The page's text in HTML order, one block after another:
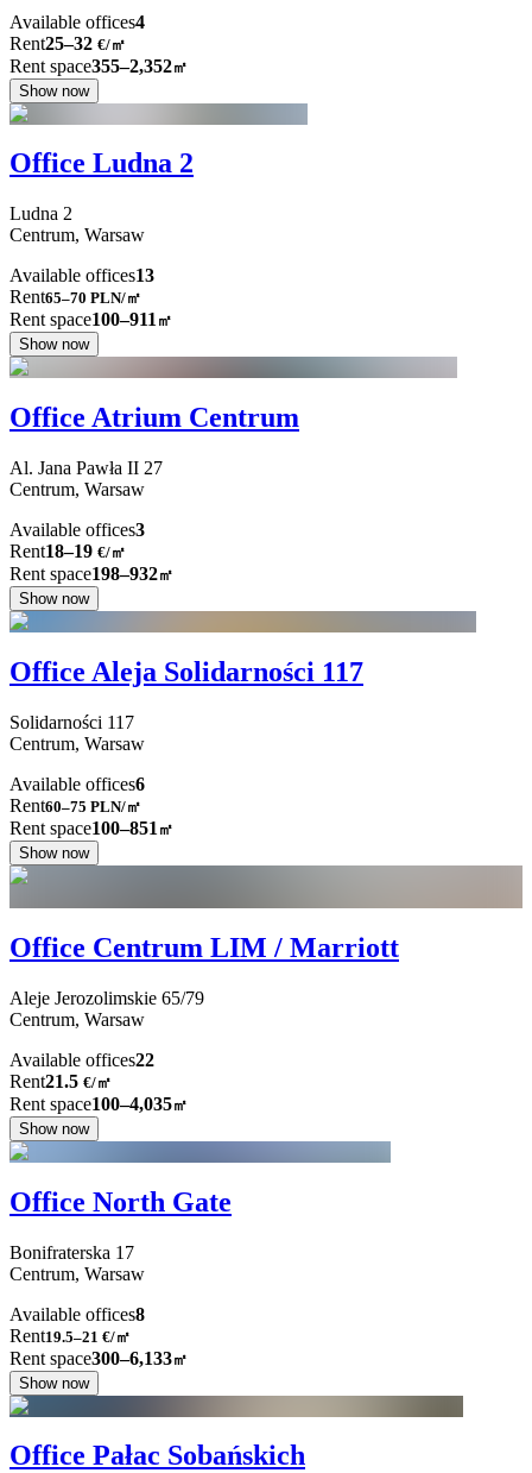
Available offices4
Rent25–32 €/㎡
Rent space355–2,352㎡
Show now
Office Ludna 2
Ludna 2
Centrum, Warsaw
Available offices13
Rent65–70 PLN/㎡
Rent space100–911 ㎡
Show now
Office Atrium Centrum
Al. Jana Pawła II 27
Centrum, Warsaw
Available offices3
Rent18–19 €/㎡
Rent space198–932㎡
Show now
Office Aleja Solidarności 117
Solidarności 117
Centrum, Warsaw
Available offices6
Rent60–75 PLN/㎡
Rent space100–851 ㎡
Show now
Office Centrum LIM / Marriott
Aleje Jerozolimskie 65/79
Centrum, Warsaw
Available offices22
Rent21.5 €/㎡
Rent space100–4,035㎡
Show now
Office North Gate
Bonifraterska 17
Centrum, Warsaw
Available offices8
Rent19.5–21 €/㎡
Rent space300–6,133㎡
Show now
Office Pałac Sobańskich